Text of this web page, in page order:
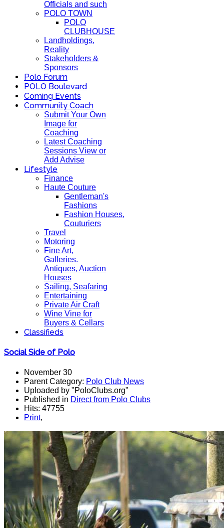
Officials and such
POLO TOWN
POLO
CLUBHOUSE
Landholdings,
Reality
Stakeholders &
Sponsors
Polo Forum
POLO Boulevard
Coming Events
Community Coach
Submit Your Own
Image for
Coaching
Latest Coaching
Sessions View or
Add Advise
Lifestyle
Finance
Haute Couture
Gentleman's
Fashions
Fashion Houses,
Couturiers
Travel
Motoring
Fine Art,
Galleries.
Antiques, Auction
Houses
Sailing, Seafaring
Entertaining
Private Air Craft
Wine Vine for
Buyers & Cellars
Classifieds
Social Side of Polo
November 30
Parent Category: Polo Club News
Uploaded by "PoloClubs.org"
Published in Direct from Polo Clubs
Hits: 47755
Print,